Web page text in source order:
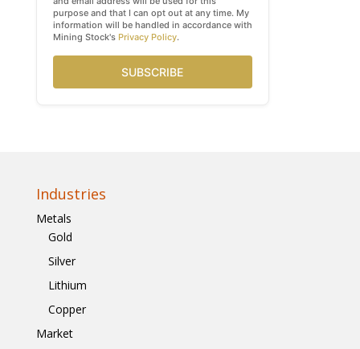
purpose and that I can opt out at any time. My
information will be handled in accordance with
Mining Stock's Privacy Policy.
SUBSCRIBE
Industries
Metals
Gold
Silver
Lithium
Copper
Market